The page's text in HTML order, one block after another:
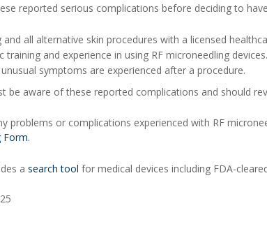
reported serious complications before deciding to
all alternative skin procedures with a licensed
and experience in using RF microneedling devices.
symptoms are experienced after a procedure.
be aware of these reported complications and should
or complications experienced with RF
Form.
a search tool for medical devices including FDA-